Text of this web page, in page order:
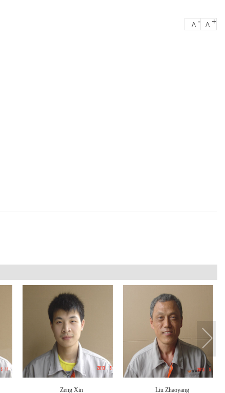
A - A +
Zeng Xin Liu Zhaoyang